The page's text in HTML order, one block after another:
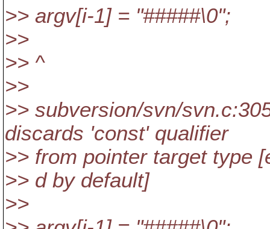
>> argv[i-1] = "#####\0";
>>
>> ^
>>
>> subversion/svn/
discards 'const' qualifier
>> from pointer target type
>> d by default]
>>